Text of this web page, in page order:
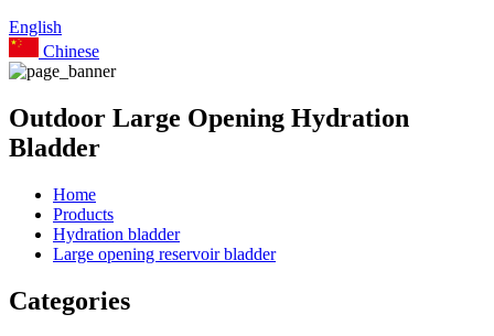
English
Chinese
Outdoor Large Opening Hydration
Bladder
Home
Products
Hydration bladder
Large opening reservoir bladder
Categories